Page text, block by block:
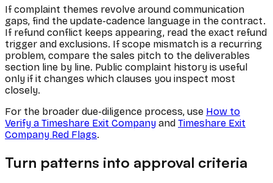
If complaint themes revolve around communication
gaps, find the update-cadence language in the contract.
If refund conflict keeps appearing, read the exact refund
trigger and exclusions. If scope mismatch is a recurring
problem, compare the sales pitch to the deliverables
section line by line. Public complaint history is useful
only if it changes which clauses you inspect most
closely.
For the broader due-diligence process, use How to
Verify a Timeshare Exit Company and Timeshare Exit
Company Red Flags.
Turn patterns into approval criteria